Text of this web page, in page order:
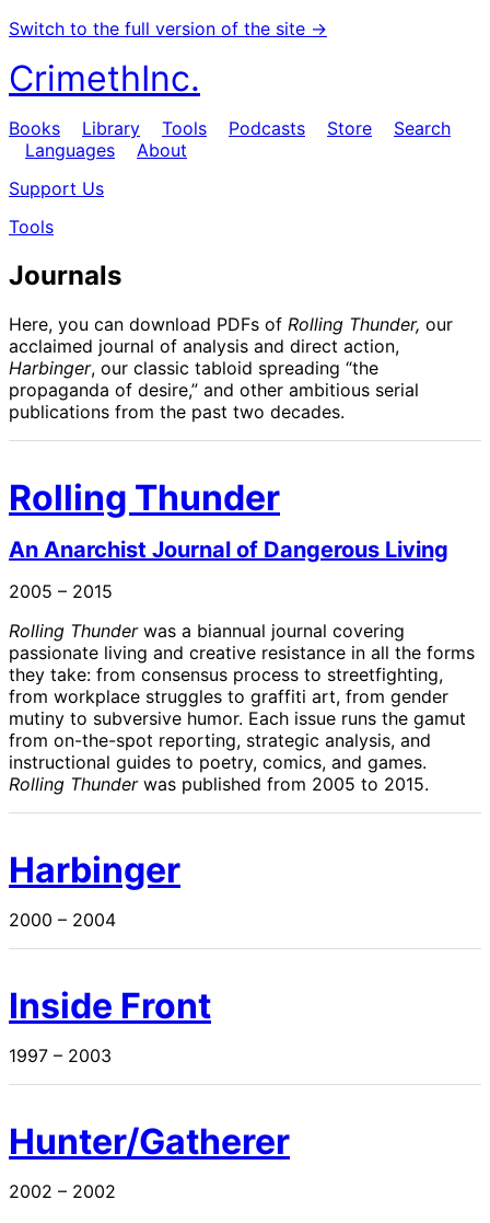
Switch to the full version of the site →
CrimethInc.
Books Library Tools Podcasts Store
Search
Languages
About
Support Us
Tools
Journals
Here, you can download PDFs of Rolling Thunder, our
acclaimed journal of analysis and direct action,
Harbinger, our classic tabloid spreading “the
propaganda of desire,” and other ambitious serial
publications from the past two decades.
Rolling Thunder
An Anarchist Journal of Dangerous Living
2005 – 2015
Rolling Thunderwas a biannual journal covering
passionate living and creative resistance in all the forms
they take: from consensus process to streetfighting,
from workplace struggles to graffiti art, from gender
mutiny to subversive humor. Each issue runs the gamut
from on-the-spot reporting, strategic analysis, and
instructional guides to poetry, comics, and games.
Rolling Thunderwas published from 2005 to 2015.
Harbinger
2000 – 2004
Inside Front
1997 – 2003
Hunter/Gatherer
2002 – 2002